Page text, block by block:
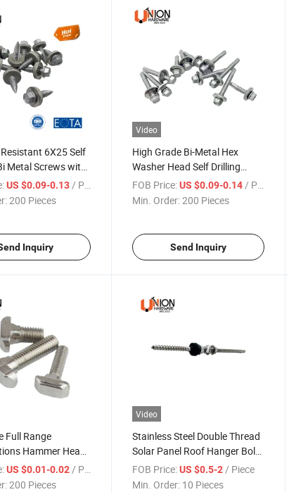
6X25 Self
Metal Screws with
US $0.09-0.13/ Piece
200 Pieces
Inquiry
Video
High Grade Bi-Metal Hex
Washer Head Self Drilling
Screws with Washers
FOB Price: US $0.09-0.14/ Piece
Min. Order:200 Pieces
Send Inquiry
Full Range
Hammer Head
T Bolts
US $0.01-0.02 / Piece
200 Pieces
Video
Stainless Steel Double Thread
Solar Panel Roof Hanger Bolts
Screws EPDM Washers
FOB Price: US $0.5-2 / Piece
Min. Order: 10 Pieces